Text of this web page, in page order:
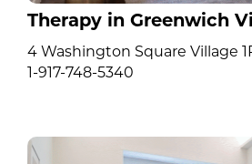
Therapy in Greenwich
4 Washington Square Village
1-917-748-5340